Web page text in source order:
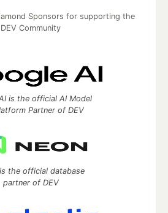
Sponsors for supporting the
DEV Community
is the official AI Model
Partner of DEV
the official database
partner of DEV